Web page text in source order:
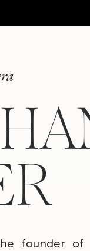
founder of